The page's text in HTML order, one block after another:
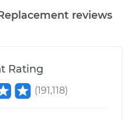
reviews
Rating
(191,118)